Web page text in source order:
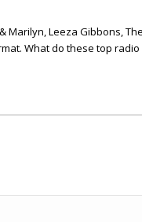
Marilyn, Leeza Gibbons,
What do these top